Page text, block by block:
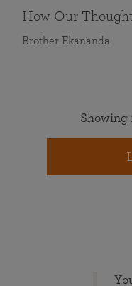
How Our
Brother Ekananda
Showing